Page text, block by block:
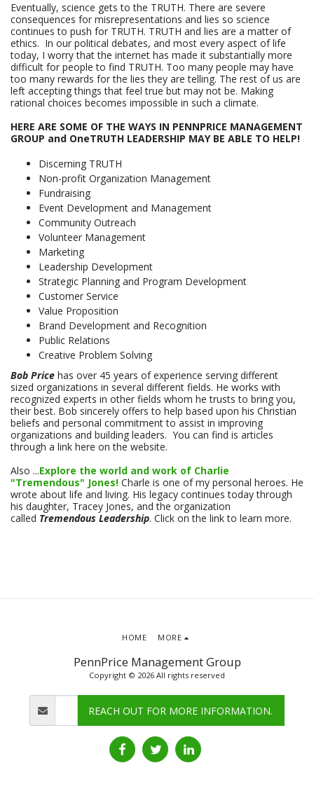
Eventually, science gets to the TRUTH. There are severe
consequences for misrepresentations and lies so science
continues to push for TRUTH. TRUTH and lies are a matter of
ethics. In our political debates, and most every aspect of life
today, I worry that the internet has made it substantially more
difficult for people to find TRUTH. Too many people may have
too many rewards for the lies they are telling. The rest of us are
left accepting things that feel true but may not be. Making
rational choices becomes impossible in such a climate.
HERE ARE SOME OF THE WAYS IN PENNPRICE MANAGEMENT
GROUP and OneTRUTH LEADERSHIP MAY BE ABLE TO HELP!
Discerning TRUTH
Non-profit Organization Management
Fundraising
Event Development and Management
Community Outreach
Volunteer Management
Marketing
Leadership Development
Strategic Planning and Program Development
Customer Service
Value Proposition
Brand Development and Recognition
Public Relations
Creative Problem Solving
Bob Price has over 45 years of experience serving different
sized organizations in several different fields. He works with
recognized experts in other fields whom he trusts to bring you,
their best. Bob sincerely offers to help based upon his Christian
beliefs and personal commitment to assist in improving
organizations and building leaders. You can find is articles
through a link here on the website.
Also ...Explore the world and work of Charlie
"Tremendous" Jones! Charle is one of my personal heroes. He
wrote about life and living. His legacy continues today through
his daughter, Tracey Jones, and the organization
called Tremendous Leadership. Click on the link to learn more.
PennPrice Management Group
Copyright © 2026 All rights reserved
HOME MORE
REACH OUT FOR MORE INFORMATION.